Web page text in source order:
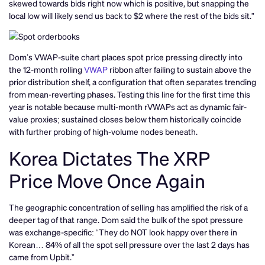
skewed towards bids right now which is positive, but snapping the
local low will likely send us back to $2 where the rest of the bids sit.”
Dom’s VWAP-suite chart places spot price pressing directly into
the 12-month rollingVWAP ribbon after failing to sustain above the
prior distribution shelf, a configuration that often separates trending
from mean-reverting phases. Testing this line for the first time this
year is notable because multi-month rVWAPs act as dynamic fair-
value proxies; sustained closes below them historically coincide
with further probing of high-volume nodes beneath.
Korea Dictates The XRP
Price Move Once Again
The geographic concentration of selling has amplified the risk of a
deeper tag of that range. Dom said the bulk of the spot pressure
was exchange-specific: “They do NOT look happy over there in
Korean… 84% of all the spot sell pressure over the last 2 days has
came from Upbit.”